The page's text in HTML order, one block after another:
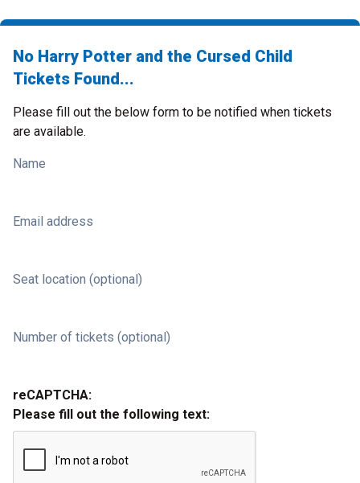
No Harry Potter and the Cursed Child
Tickets Found...
Please fill out the below form to be notified when tickets
are available.
Name
Email address
Seat location (optional)
Number of tickets (optional)
reCAPTCHA:
Please fill out the following text: